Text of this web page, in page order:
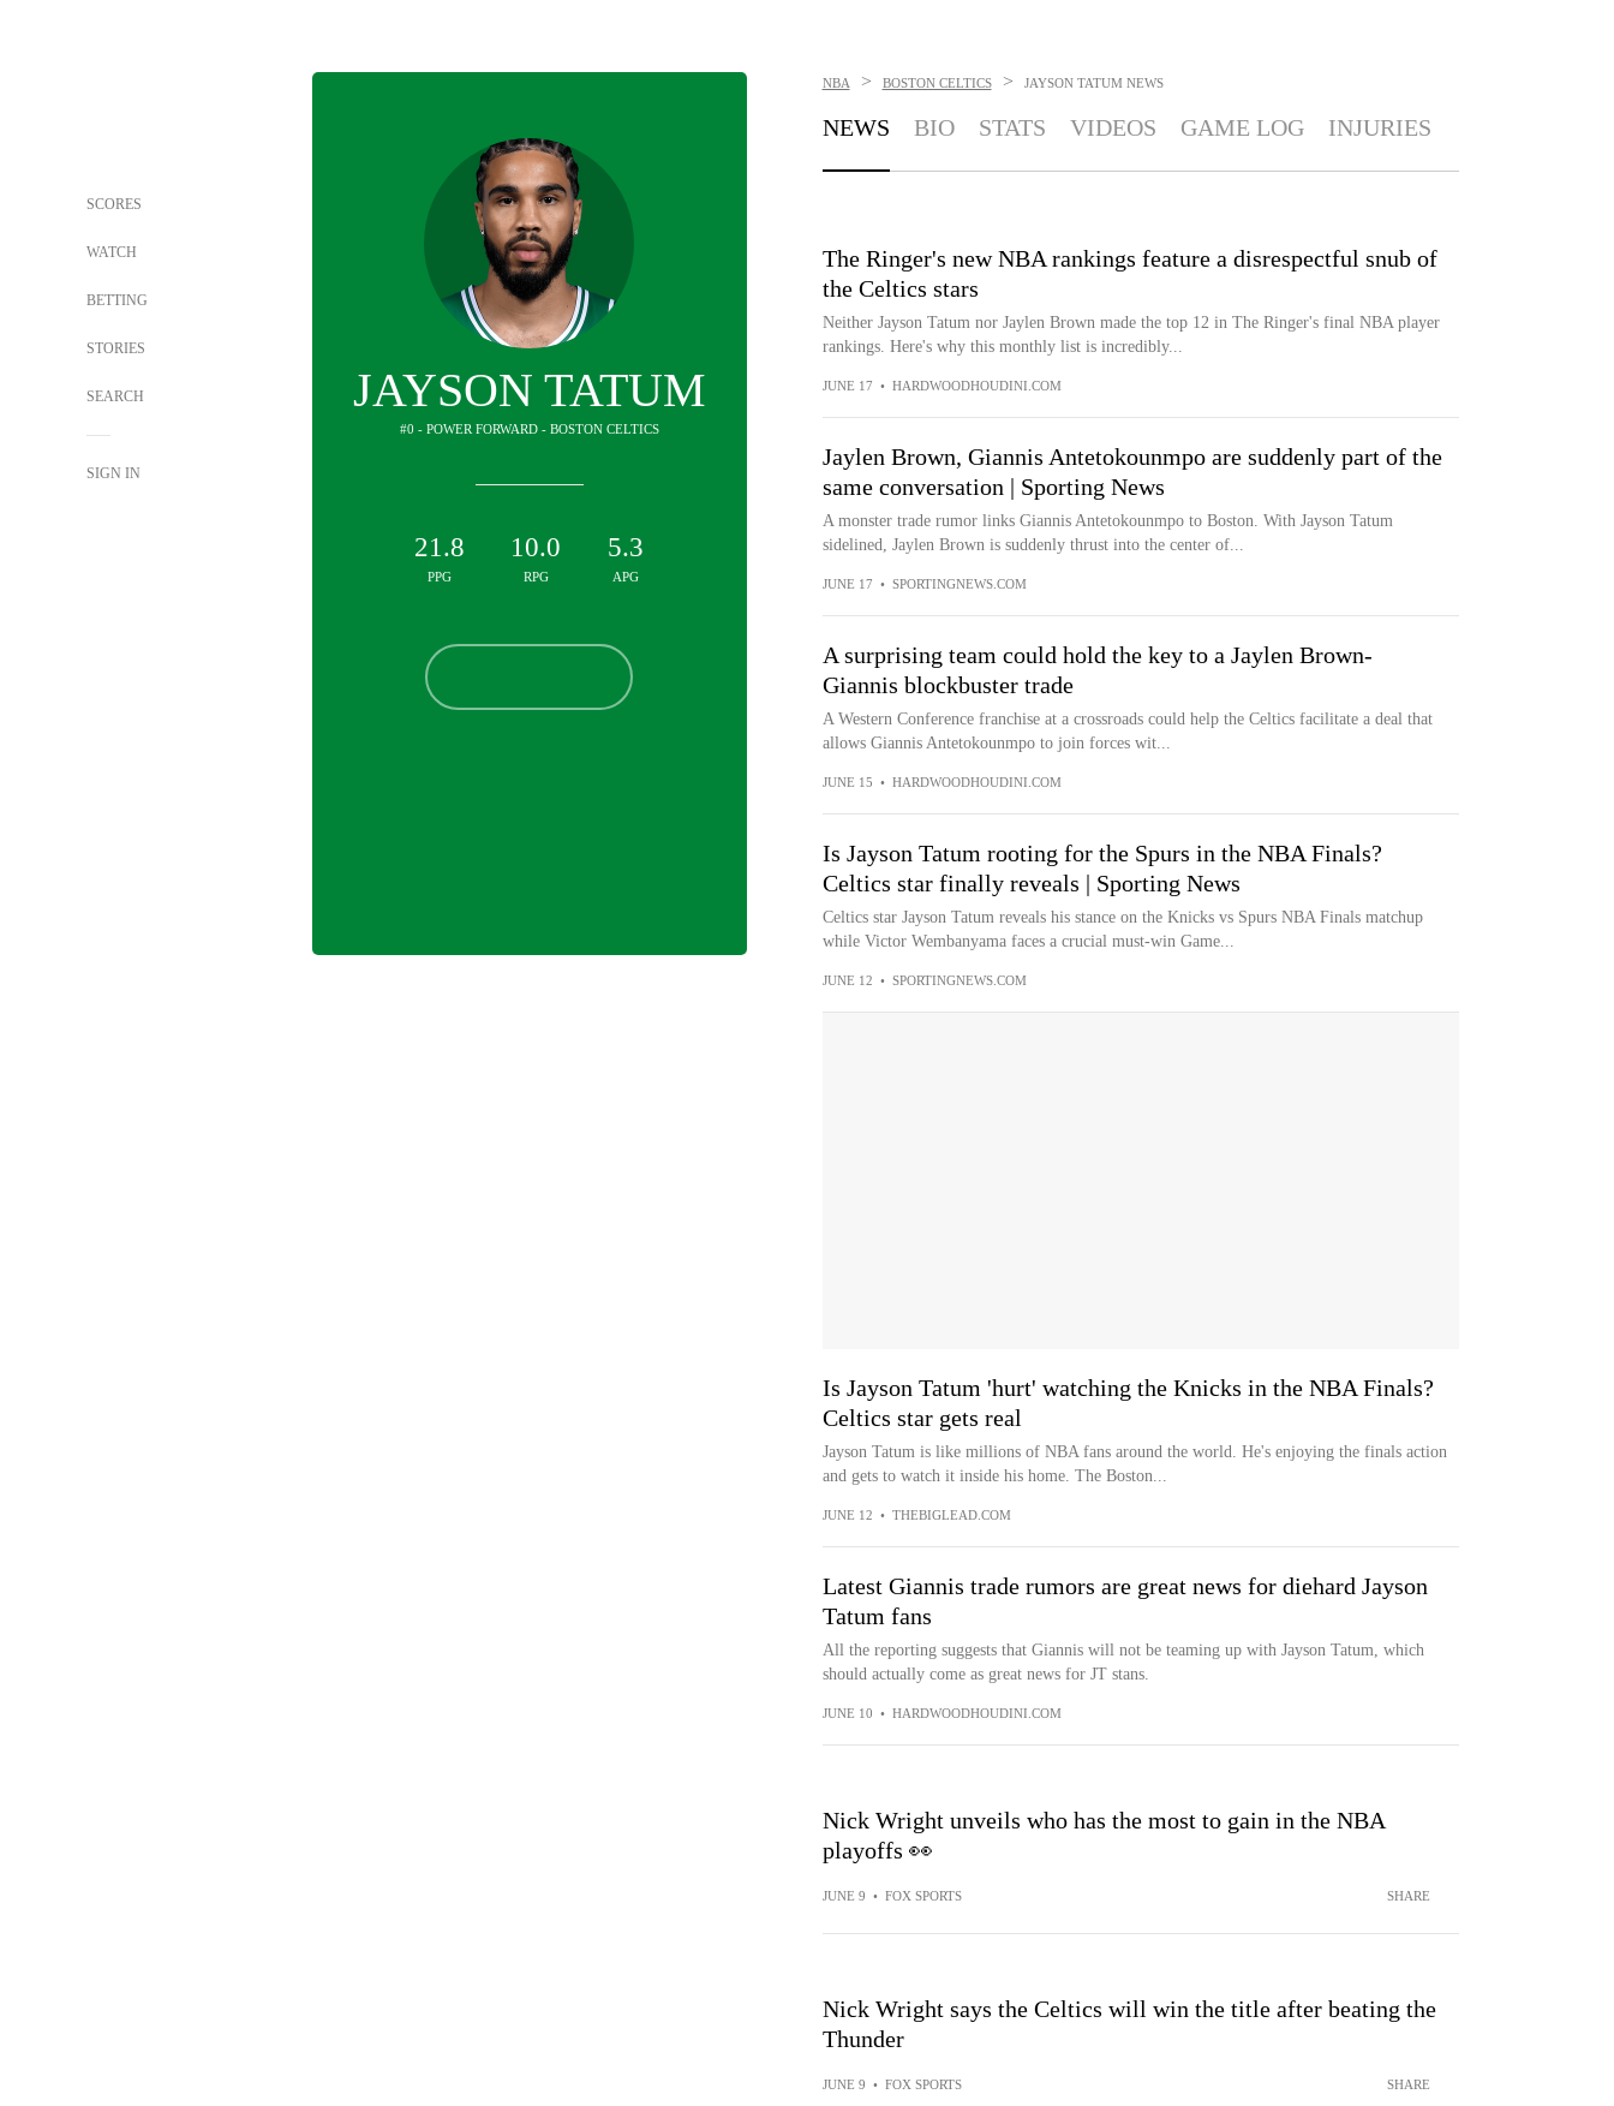
SCORES
WATCH
BETTING
STORIES
SEARCH
SIGN IN
JAYSON TATUM
#0 - POWER FORWARD - BOSTON CELTICS
21.8
PPG
10.0
RPG
5.3
APG
NBA > BOSTON CELTICS > JAYSON TATUM NEWS
NEWS BIO STATS VIDEOS GAME LOG INJURIES
The Ringer's new NBA rankings feature a disrespectful snub of
the Celtics stars
Neither Jayson Tatum nor Jaylen Brown made the top 12 in The Ringer's final NBA player
rankings. Here's why this monthly list is incredibly...
JUNE 17 • HARDWOODHOUDINI.COM
Jaylen Brown, Giannis Antetokounmpo are suddenly part of the
same conversation | Sporting News
A monster trade rumor links Giannis Antetokounmpo to Boston. With Jayson Tatum
sidelined, Jaylen Brown is suddenly thrust into the center of...
JUNE 17 • SPORTINGNEWS.COM
A surprising team could hold the key to a Jaylen Brown-
Giannis blockbuster trade
A Western Conference franchise at a crossroads could help the Celtics facilitate a deal that
allows Giannis Antetokounmpo to join forces wit...
JUNE 15 • HARDWOODHOUDINI.COM
Is Jayson Tatum rooting for the Spurs in the NBA Finals?
Celtics star finally reveals | Sporting News
Celtics star Jayson Tatum reveals his stance on the Knicks vs Spurs NBA Finals matchup
while Victor Wembanyama faces a crucial must-win Game...
JUNE 12 • SPORTINGNEWS.COM
Is Jayson Tatum 'hurt' watching the Knicks in the NBA Finals?
Celtics star gets real
Jayson Tatum is like millions of NBA fans around the world. He's enjoying the finals action
and gets to watch it inside his home. The Boston...
JUNE 12 • THEBIGLEAD.COM
Latest Giannis trade rumors are great news for diehard Jayson
Tatum fans
All the reporting suggests that Giannis will not be teaming up with Jayson Tatum, which
should actually come as great news for JT stans.
JUNE 10 • HARDWOODHOUDINI.COM
Nick Wright unveils who has the most to gain in the NBA
playoffs 👀
JUNE 9 • FOX SPORTS SHARE
Nick Wright says the Celtics will win the title after beating the
Thunder
JUNE 9 • FOX SPORTS SHARE